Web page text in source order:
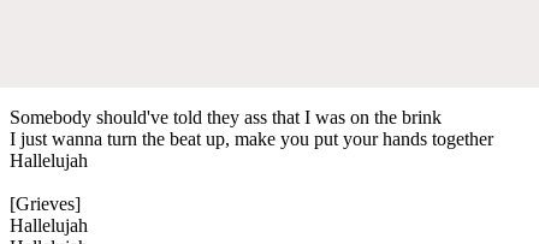
Somebody should've told they ass that I was on the brink
I just wanna turn the beat up, make you put your hands together
Hallelujah
[Grieves]
Hallelujah